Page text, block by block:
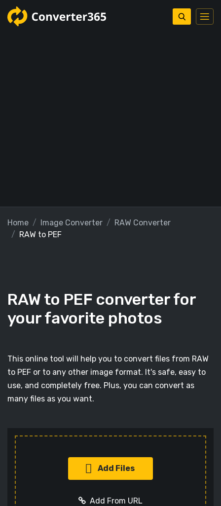
Home Image Converter
RAW Converter
RAW to PEF
RAW to PEF converter for
your favorite photos
This online tool will help you to convert files from RAW
to PEF or to any other image format. It's safe, easy to
use, and completely free. Plus, you can convert as
many files as you want.
Add Files
Add From URL